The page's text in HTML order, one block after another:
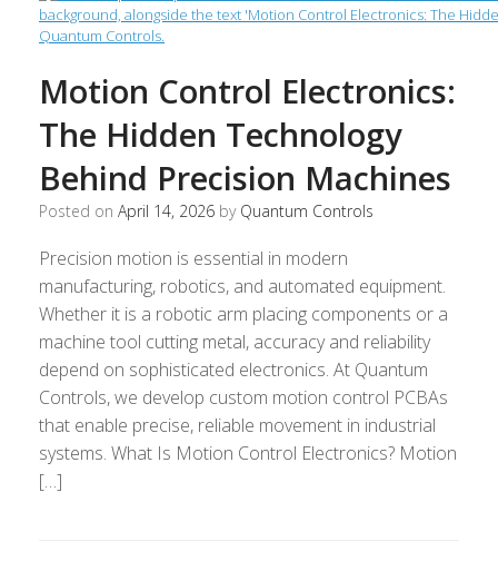
Motion Control Electronics:
The Hidden Technology
Behind Precision Machines
Posted on April 14, 2026 by Quantum Controls
Precision motion is essential in modern
manufacturing, robotics, and automated equipment.
Whether it is a robotic arm placing components or a
machine tool cutting metal, accuracy and reliability
depend on sophisticated electronics. At Quantum
Controls, we develop custom motion control PCBAs
that enable precise, reliable movement in industrial
systems. What Is Motion Control Electronics? Motion
[…]